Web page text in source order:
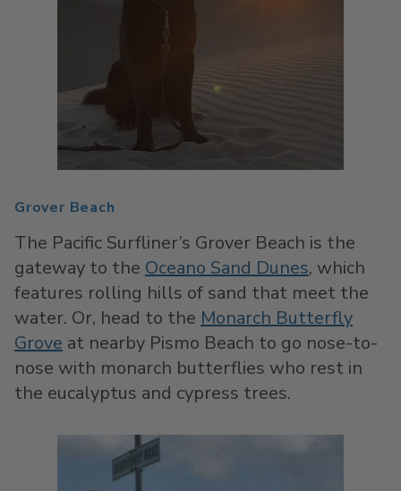
Grover Beach
The Pacific Surfliner’s Grover Beach is the
gateway to the Oceano Sand Dunes, which
features rolling hills of sand that meet the
water. Or, head to the Monarch Butterfly
Grove at nearby Pismo Beach to go nose-to-
nose with monarch butterflies who rest in
the eucalyptus and cypress trees.